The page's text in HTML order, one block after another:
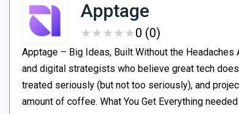
Apptage
★★★★★
★★★★★0 (0)
Apptage – Big Ideas, Built Without the
and digital strategists who believe great tech
treated seriously (but not too seriously), and
amount of coffee. What You Get Everything